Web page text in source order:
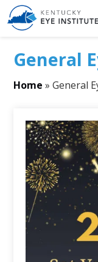
General
Home »General